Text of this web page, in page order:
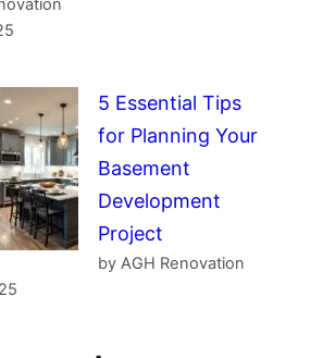
5 Essential Tips
for Planning Your
Basement
Development
Project
by AGH Renovation